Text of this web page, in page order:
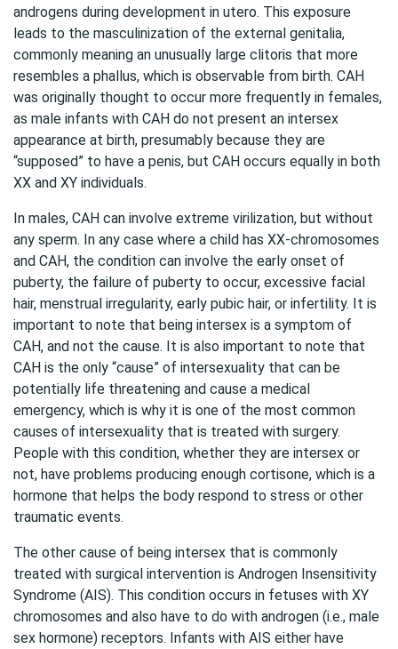
androgens during development in utero. This exposure
leads to the masculinization of the external genitalia,
commonly meaning an unusually large clitoris that more
resembles a phallus, which is observable from birth. CAH
was originally thought to occur more frequently in females,
as male infants with CAH do not present an intersex
appearance at birth, presumably because they are
“supposed” to have a penis, but CAH occurs equally in both
XX and XY individuals.
In males, CAH can involve extreme virilization, but without
any sperm. In any case where a child has XX-chromosomes
and CAH, the condition can involve the early onset of
puberty, the failure of puberty to occur, excessive facial
hair, menstrual irregularity, early pubic hair, or infertility. It is
important to note that being intersex is a symptom of
CAH, and not the cause. It is also important to note that
CAH is the only “cause” of intersexuality that can be
potentially life threatening and cause a medical
emergency, which is why it is one of the most common
causes of intersexuality that is treated with surgery.
People with this condition, whether they are intersex or
not, have problems producing enough cortisone, which is a
hormone that helps the body respond to stress or other
traumatic events.
The other cause of being intersex that is commonly
treated with surgical intervention is Androgen Insensitivity
Syndrome (AIS). This condition occurs in fetuses with XY
chromosomes and also have to do with androgen (i.e., male
sex hormone) receptors. Infants with AIS either have